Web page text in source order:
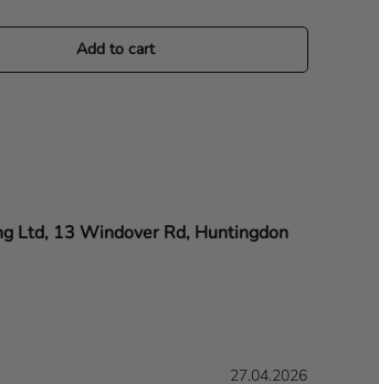
Add to cart
Ltd, 13 Windover Rd, Huntingdon
Rating: 5.0 out of 5 starsD
27.04.2026